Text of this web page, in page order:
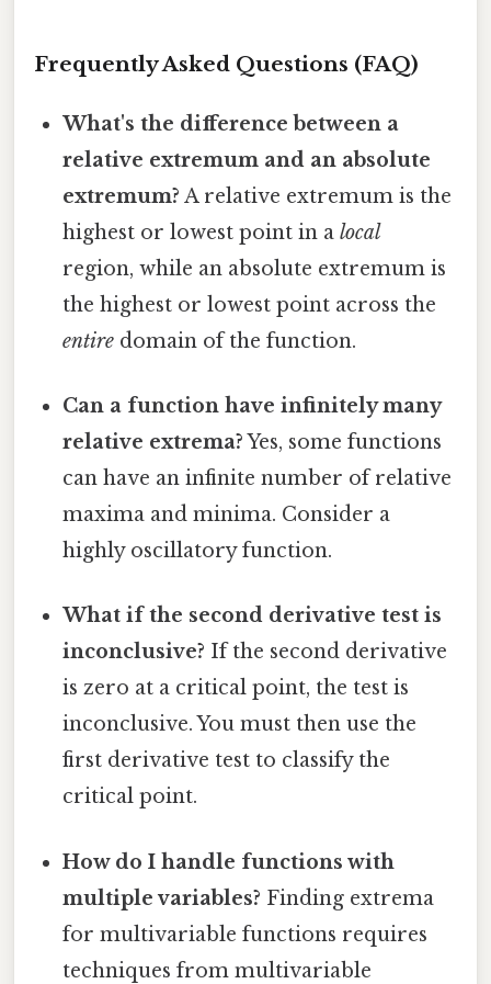
Frequently Asked Questions (FAQ)
What's the difference between a
relative extremum and an absolute
extremum? A relative extremum is the
highest or lowest point in alocal
region, while an absolute extremum is
the highest or lowest point across the
entire domain of the function.
Can a function have infinitely many
relative extrema?Yes, some functions
can have an infinite number of relative
maxima and minima. Consider a
highly oscillatory function.
What if the second derivative test is
inconclusive? If the second derivative
is zero at a critical point, the test is
inconclusive. You must then use the
first derivative test to classify the
critical point.
How do I handle functions with
multiple variables? Finding extrema
for multivariable functions requires
techniques from multivariable